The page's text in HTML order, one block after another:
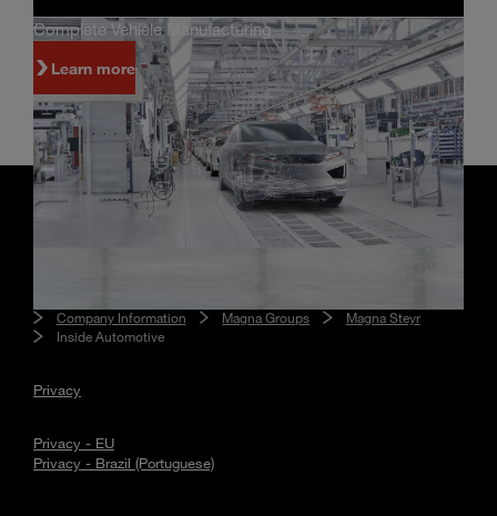
Complete Vehicle Manufacturing
Learn more
Company Information Magna Groups
Magna Steyr
Inside Automotive
Privacy
Privacy - EU
Privacy - Brazil (Portuguese)